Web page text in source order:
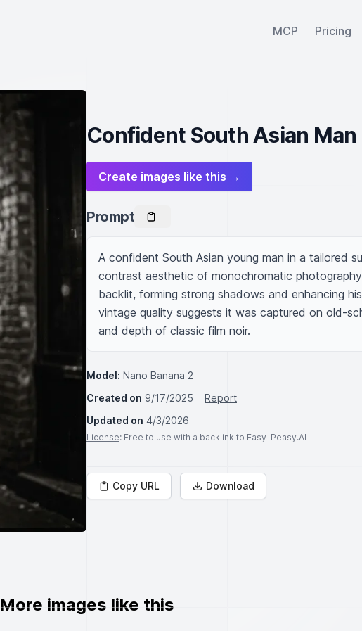
MCP Pricing
Confident South Asian Man
Create images like this →
Prompt
A confident South Asian young man in a tailored
contrast aesthetic of monochromatic
backlit, forming strong shadows and enhancing
vintage quality suggests it was captured on old-
and depth of classic film noir.
Model: Nano Banana 2
Created on 9/17/2025
Report
Updated on 4/3/2026
License: Free to use with a backlink to Easy-Peasy.AI
Copy URL Download
More images like this